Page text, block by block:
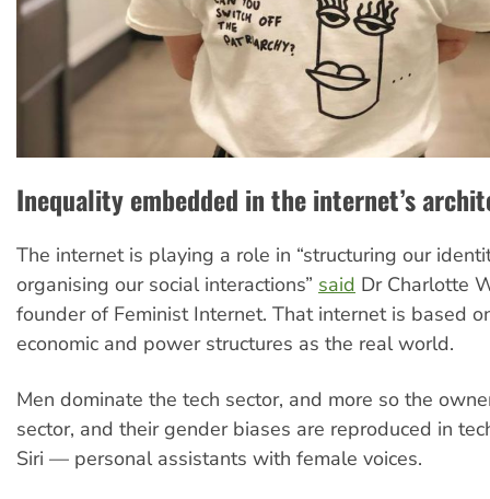
Inequality embedded in the internet’s
The internet is playing a role in “structuring our
organising our social interactions” said Dr Charlotte
founder of Feminist Internet. That internet is based
economic and power structures as the real world.
Men dominate the tech sector, and more so the
sector, and their gender biases are reproduced in
Siri — personal assistants with female voices.